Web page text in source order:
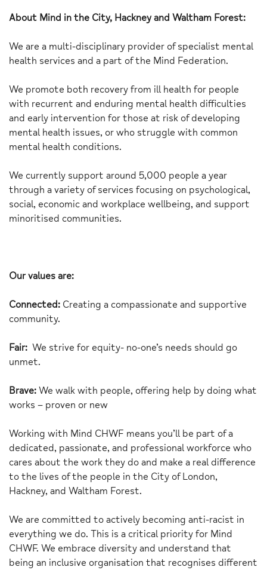
About Mind in the City, Hackney and Waltham Forest:
We are a multi-disciplinary provider of specialist mental
health services and a part of the Mind Federation.
We promote both recovery from ill health for people
with recurrent and enduring mental health difficulties
and early intervention for those at risk of developing
mental health issues, or who struggle with common
mental health conditions.
We currently support around 5,000 people a year
through a variety of services focusing on psychological,
social, economic and workplace wellbeing, and support
minoritised communities.
Our values are:
Connected: Creating a compassionate and supportive
community.
Fair: We strive for equity- no-one’s needs should go
unmet.
Brave: We walk with people, offering help by doing what
works – proven or new
Working with Mind CHWF means you’ll be part of a
dedicated, passionate, and professional workforce who
cares about the work they do and make a real difference
to the lives of the people in the City of London,
Hackney, and Waltham Forest.
We are committed to actively becoming anti-racist in
everything we do. This is a critical priority for Mind
CHWF. We embrace diversity and understand that
being an inclusive organisation that recognises different